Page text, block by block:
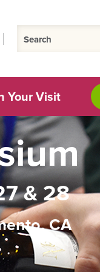
Your Visit
& 28
CA